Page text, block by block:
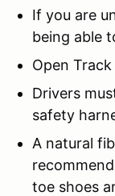
If you are
being able
Open Track
Drivers
safety
A natural
toe shoes